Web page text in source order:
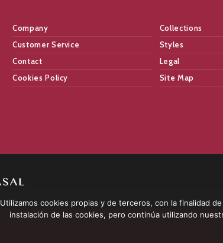
Company Collections
Customer Service
Styles
Contact
Legal
Cookies Policy
Site Map
Utilizamos cookies propias y de terceros, con la finalidad
instalación de las cookies, pero continúa utilizando